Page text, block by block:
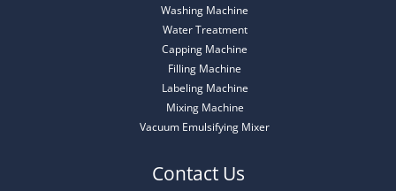
Washing Machine
Water Treatment
Capping Machine
Filling Machine
Labeling Machine
Mixing Machine
Vacuum Emulsifying Mixer
Contact Us